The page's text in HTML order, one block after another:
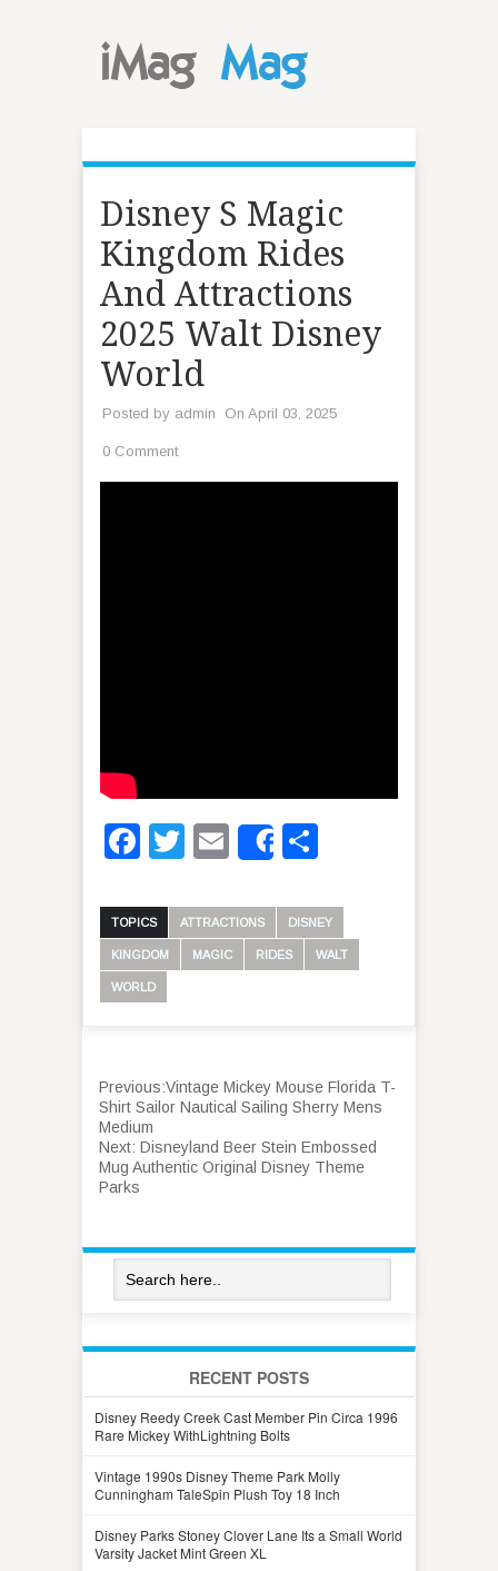
Disney S Magic
Kingdom Rides
And Attractions
2025 Walt Disney
World
Posted by admin On April 03, 2025
0 Comment
Facebook
Twitter
Email
Share
TOPICS ATTRACTIONS DISNEY
KINGDOM MAGIC RIDES WALT
WORLD
Previous:Vintage Mickey Mouse Florida T-
Shirt Sailor Nautical Sailing Sherry Mens
Medium
Next: Disneyland Beer Stein Embossed
Mug Authentic Original Disney Theme
Parks
RECENT POSTS
Disney Reedy Creek Cast Member Pin Circa 1996
Rare Mickey WithLightning Bolts
Vintage 1990s Disney Theme Park Molly
Cunningham TaleSpin Plush Toy 18 Inch
Disney Parks Stoney Clover Lane Its a Small World
Varsity Jacket Mint Green XL